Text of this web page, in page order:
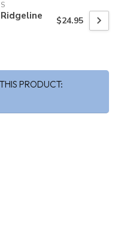
$24.95
PRODUCT: